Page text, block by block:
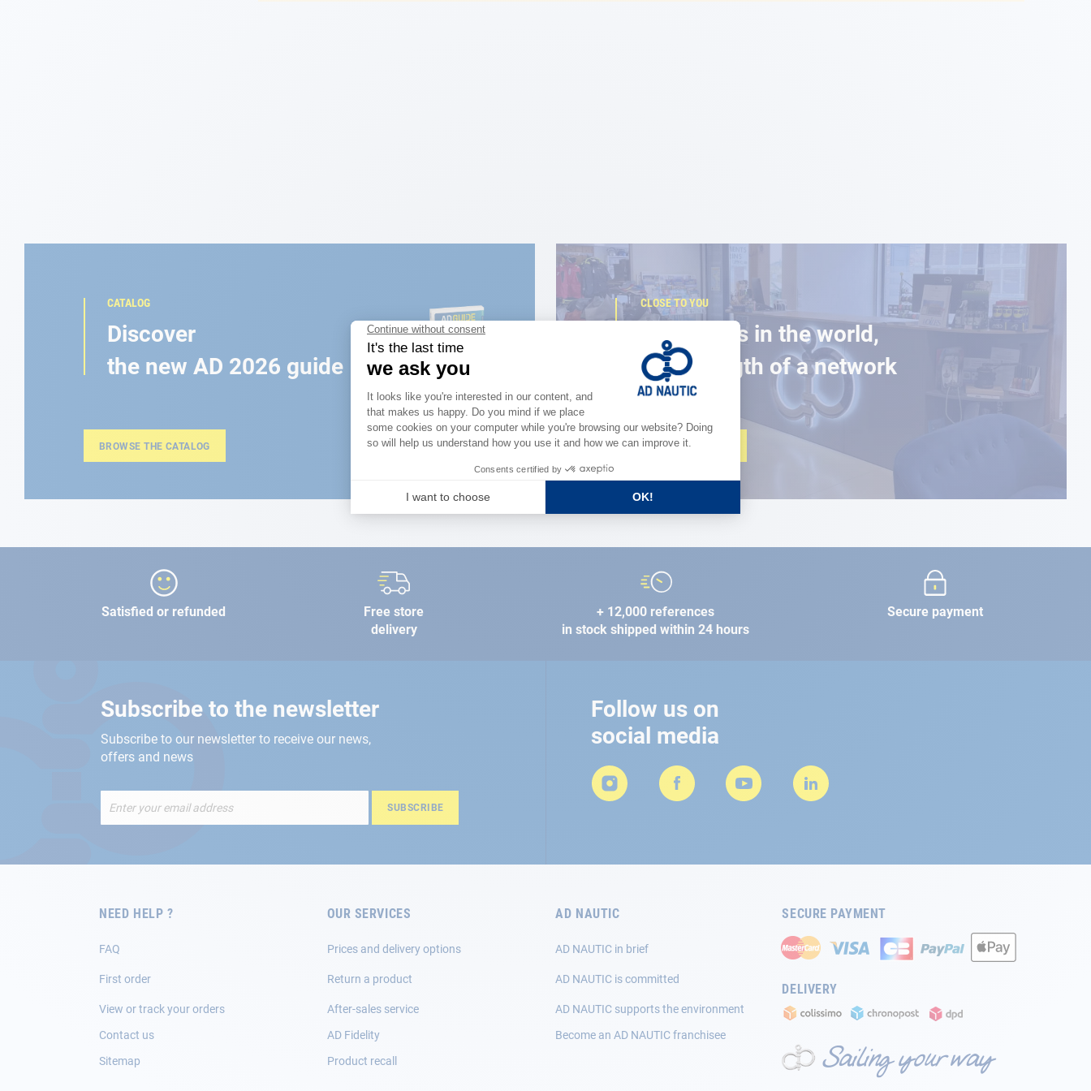
Fittings
CATALOG
Discover
the new AD 2026 guide
BROWSE THE CATALOG
CLOSE TO YOU
150 stores in the world,
the strength of a network
FIND A STORE
Satisfied or refunded
Free store
delivery
+ 12,000 references
in stock shipped within 24 hours
Secure payment
Subscribe to the newsletter
Subscribe to our newsletter to receive our news,
offers and news
Up
Newsletter:
SUBSCRIBE
Follow us on
social media
NEED HELP ?
FAQ
First order
View or track your orders
Contact us
Sitemap
OUR SERVICES
Prices and delivery options
Return a product
After-sales service
AD Fidelity
Product recall
AD NAUTIC
AD NAUTIC in brief
AD NAUTIC is committed
AD NAUTIC supports the environment
Become an AD NAUTIC franchisee
SECURE PAYMENT
DELIVERY